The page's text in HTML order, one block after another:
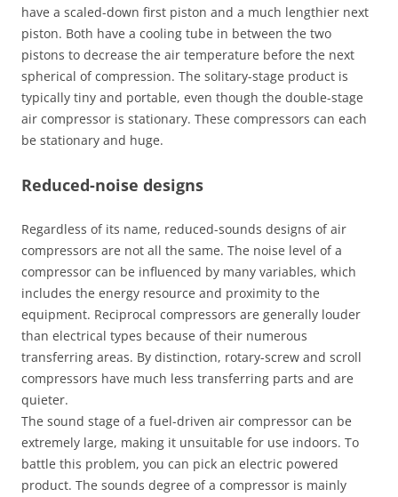
have a scaled-down first piston and a much lengthier next
piston. Both have a cooling tube in between the two
pistons to decrease the air temperature before the next
spherical of compression. The solitary-stage product is
typically tiny and portable, even though the double-stage
air compressor is stationary. These compressors can each
be stationary and huge.
Reduced-noise designs
Regardless of its name, reduced-sounds designs of air
compressors are not all the same. The noise level of a
compressor can be influenced by many variables, which
includes the energy resource and proximity to the
equipment. Reciprocal compressors are generally louder
than electrical types because of their numerous
transferring areas. By distinction, rotary-screw and scroll
compressors have much less transferring parts and are
quieter.
The sound stage of a fuel-driven air compressor can be
extremely large, making it unsuitable for use indoors. To
battle this problem, you can pick an electric powered
product. The sounds degree of a compressor is mainly